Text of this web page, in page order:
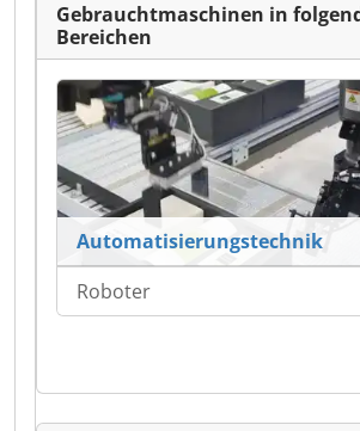
Gebrauchtmaschinen in
Bereichen
Automatisierungstechnik
Roboter